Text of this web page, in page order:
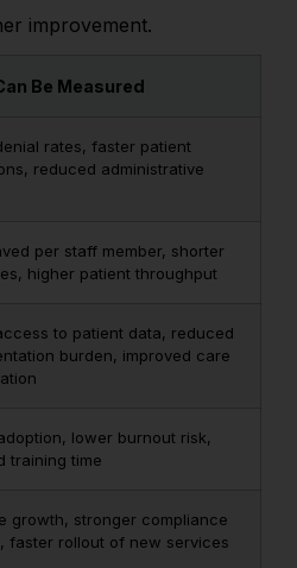
improvement.
Be Measured
rates, faster patient
reduced administrative
per staff member, shorter
higher patient throughput
to patient data, reduced
burden, improved care
lower burnout risk,
training time
growth, stronger compliance
faster rollout of new services